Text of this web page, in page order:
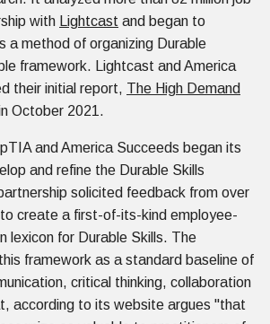
with
Lightcast and began to
a method of organizing Durable
framework. Lightcast and America
their initial report, The High Demand
October 2021.
and America Succeeds began its
and refine the Durable Skills
solicited feedback from over
create a first-of-its-kind employee-
lexicon for Durable Skills. The
framework as a standard baseline of
critical thinking, collaboration
according to its website argues "that